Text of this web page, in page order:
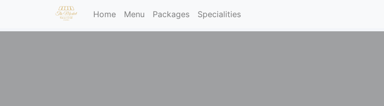
Home(current)
Menu Packages Specialities